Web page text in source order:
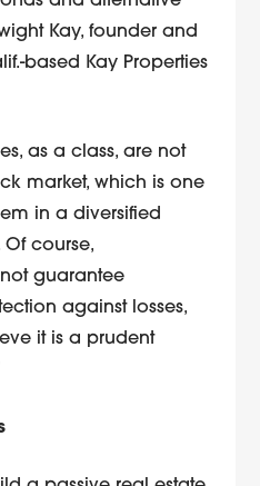
Kay, founder and
based Kay Properties
as a class, are not
market, which is one
in a diversified
course,
guarantee
against losses,
it is a prudent